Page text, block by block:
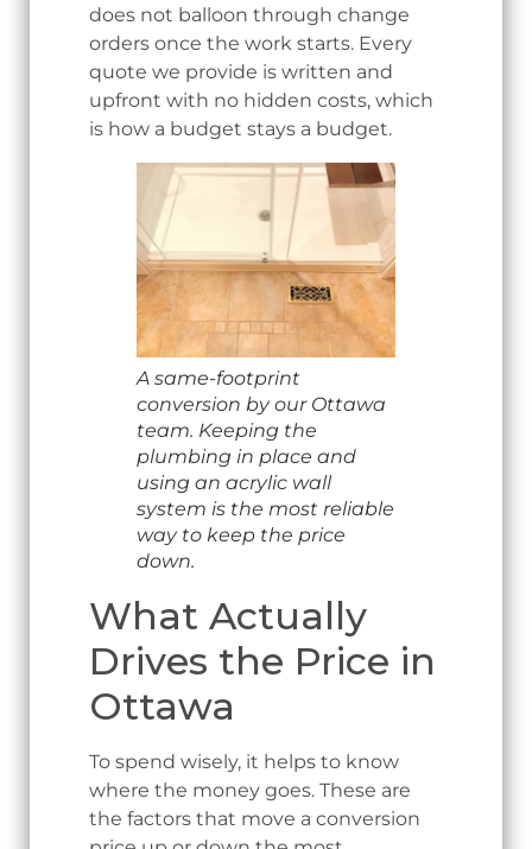
does not balloon through change
orders once the work starts. Every
quote we provide is written and
upfront with no hidden costs, which
is how a budget stays a budget.
A same-footprint
conversion by our Ottawa
team. Keeping the
plumbing in place and
using an acrylic wall
system is the most reliable
way to keep the price
down.
What Actually
Drives the Price in
Ottawa
To spend wisely, it helps to know
where the money goes. These are
the factors that move a conversion